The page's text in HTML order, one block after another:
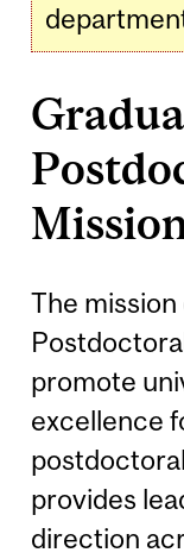
The
promote
excellence
provides
direction